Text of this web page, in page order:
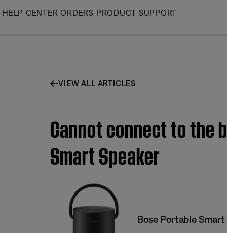
Skip
HELP CENTER ORDERS PRODUCT SUPPORT
VIEW ALL ARTICLES
Cannot connect to the
Smart Speaker
Bose Portable Smart